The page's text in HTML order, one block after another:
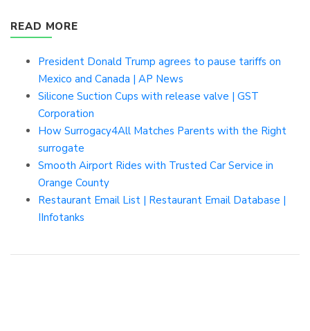
READ MORE
President Donald Trump agrees to pause tariffs on
Mexico and Canada | AP News
Silicone Suction Cups with release valve | GST
Corporation
How Surrogacy4All Matches Parents with the Right
surrogate
Smooth Airport Rides with Trusted Car Service in
Orange County
Restaurant Email List | Restaurant Email Database |
IInfotanks